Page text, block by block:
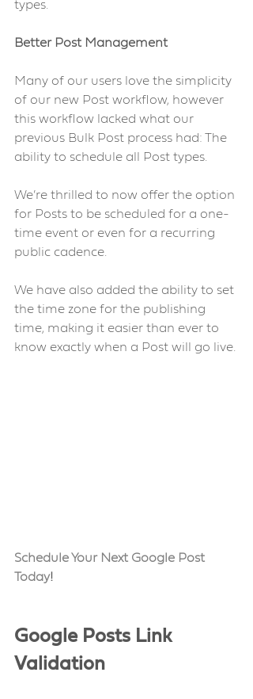
types.
Better Post Management
Many of our users love the simplicity
of our new Post workflow, however
this workflow lacked what our
previous Bulk Post process had: The
ability to schedule all Post types.
We’re thrilled to now offer the option
for Posts to be scheduled for a one-
time event or even for a recurring
public cadence.
We have also added the ability to set
the time zone for the publishing
time, making it easier than ever to
know exactly when a Post will go live.
Schedule Your Next Google Post
Today!
Google Posts Link
Validation